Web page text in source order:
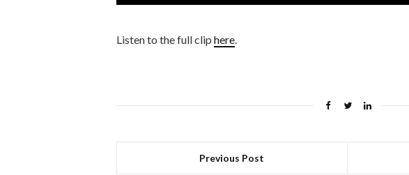
Listen to the full clip here.
Previous Post